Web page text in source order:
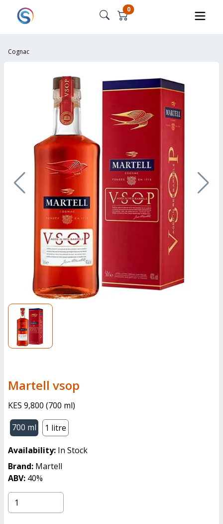
0
Cognac
martell vsop
KES 9,800 (700 ml)
700 ml
1 litre
Availability: In Stock
Brand: Martell
ABV: 40%